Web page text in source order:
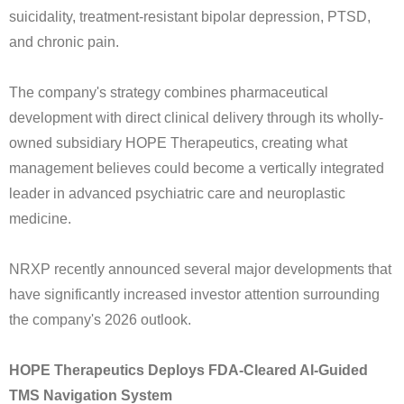
suicidality, treatment-resistant bipolar depression, PTSD,
and chronic pain.
The company's strategy combines pharmaceutical
development with direct clinical delivery through its wholly-
owned subsidiary HOPE Therapeutics, creating what
management believes could become a vertically integrated
leader in advanced psychiatric care and neuroplastic
medicine.
NRXP recently announced several major developments that
have significantly increased investor attention surrounding
the company's 2026 outlook.
HOPE Therapeutics Deploys FDA-Cleared AI-Guided
TMS Navigation System